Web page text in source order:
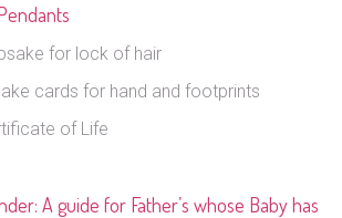
for lock of hair
cards for hand and footprints
of Life
A guide for Father’s whose Baby has